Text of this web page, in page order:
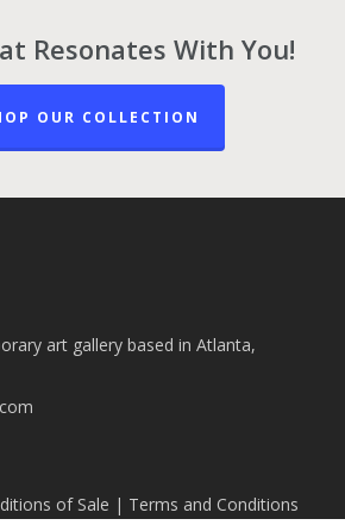
Resonates With You!
OUR COLLECTION
art gallery based in Atlanta,
of Sale | Terms and Conditions